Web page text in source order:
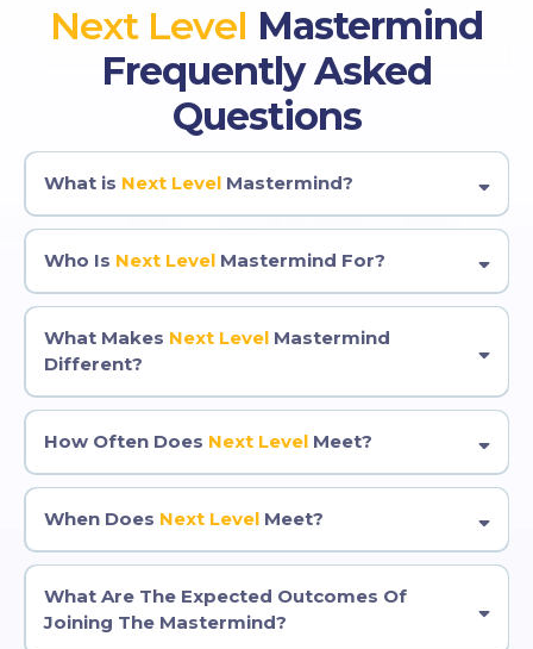
Next Level Mastermind
Frequently Asked
Questions
What is Next LevelMastermind?
Who Is Next LevelMastermind For?
What Makes Next LevelMastermind
Different?
How Often Does Next LevelMeet?
When Does Next LevelMeet?
What Are The Expected Outcomes Of
Joining The Mastermind?